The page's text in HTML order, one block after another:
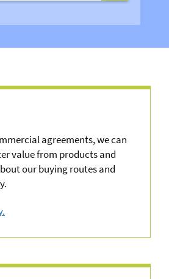
agreements, we can
value from products and
our buying routes and